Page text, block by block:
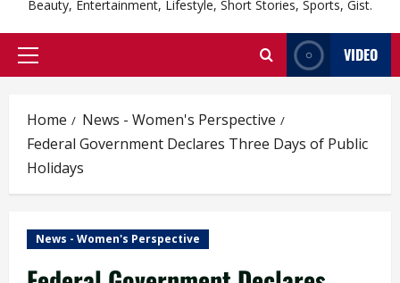
Beauty, Entertainment, Lifestyle, Short Stories, Sports, Gist.
Primary
VIDEO
Home
News - Women's Perspective
Federal Government Declares Three Days of Public
Holidays
News - Women's Perspective